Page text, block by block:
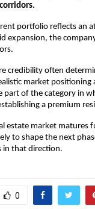
portfolio reflects
expansion, the
credibility often
market positioning
part of the category in
a premium
estate market
to shape the next
in that direction.
0